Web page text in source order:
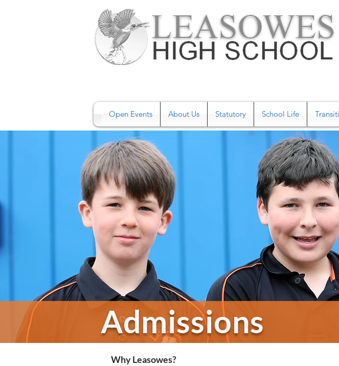
Open Events About Us Statutory School Life
Admissions
Why Leasowes?